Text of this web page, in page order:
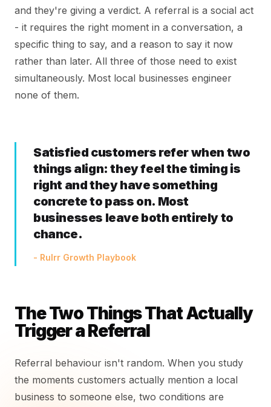
and they're giving a verdict. A referral is a social act
- it requires the right moment in a conversation, a
specific thing to say, and a reason to say it now
rather than later. All three of those need to exist
simultaneously. Most local businesses engineer
none of them.
Satisfied customers refer when two
things align: they feel the timing is
right and they have something
concrete to pass on. Most
businesses leave both entirely to
chance.
- Rulrr Growth Playbook
The Two Things That Actually
Trigger a Referral
Referral behaviour isn't random. When you study
the moments customers actually mention a local
business to someone else, two conditions are